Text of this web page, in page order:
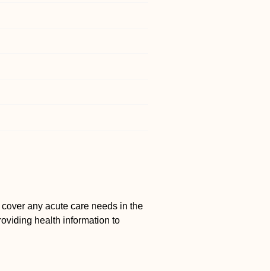
any acute care needs in the
health information to